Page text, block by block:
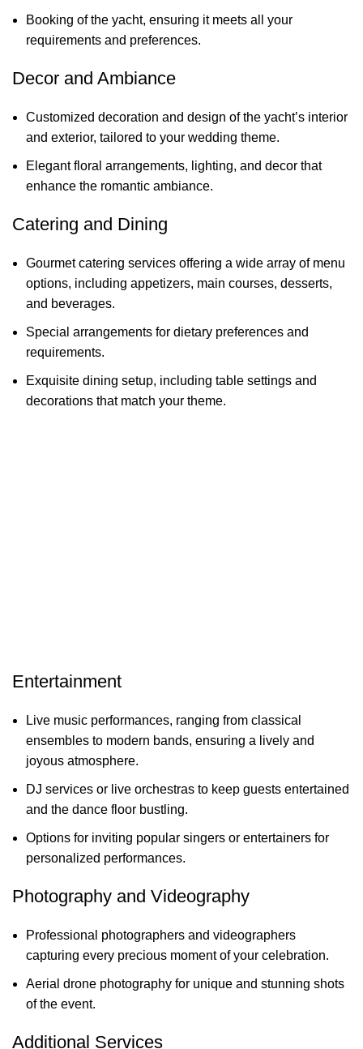
Booking of the yacht, ensuring it meets all your
requirements and preferences.
Decor and Ambiance
Customized decoration and design of the yacht’s interior
and exterior, tailored to your wedding theme.
Elegant floral arrangements, lighting, and decor that
enhance the romantic ambiance.
Catering and Dining
Gourmet catering services offering a wide array of menu
options, including appetizers, main courses, desserts,
and beverages.
Special arrangements for dietary preferences and
requirements.
Exquisite dining setup, including table settings and
decorations that match your theme.
Entertainment
Live music performances, ranging from classical
ensembles to modern bands, ensuring a lively and
joyous atmosphere.
DJ services or live orchestras to keep guests entertained
and the dance floor bustling.
Options for inviting popular singers or entertainers for
personalized performances.
Photography and Videography
Professional photographers and videographers
capturing every precious moment of your celebration.
Aerial drone photography for unique and stunning shots
of the event.
Additional Services